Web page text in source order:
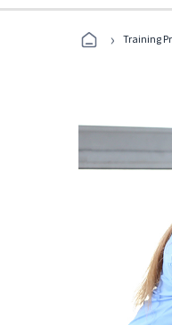
› Training